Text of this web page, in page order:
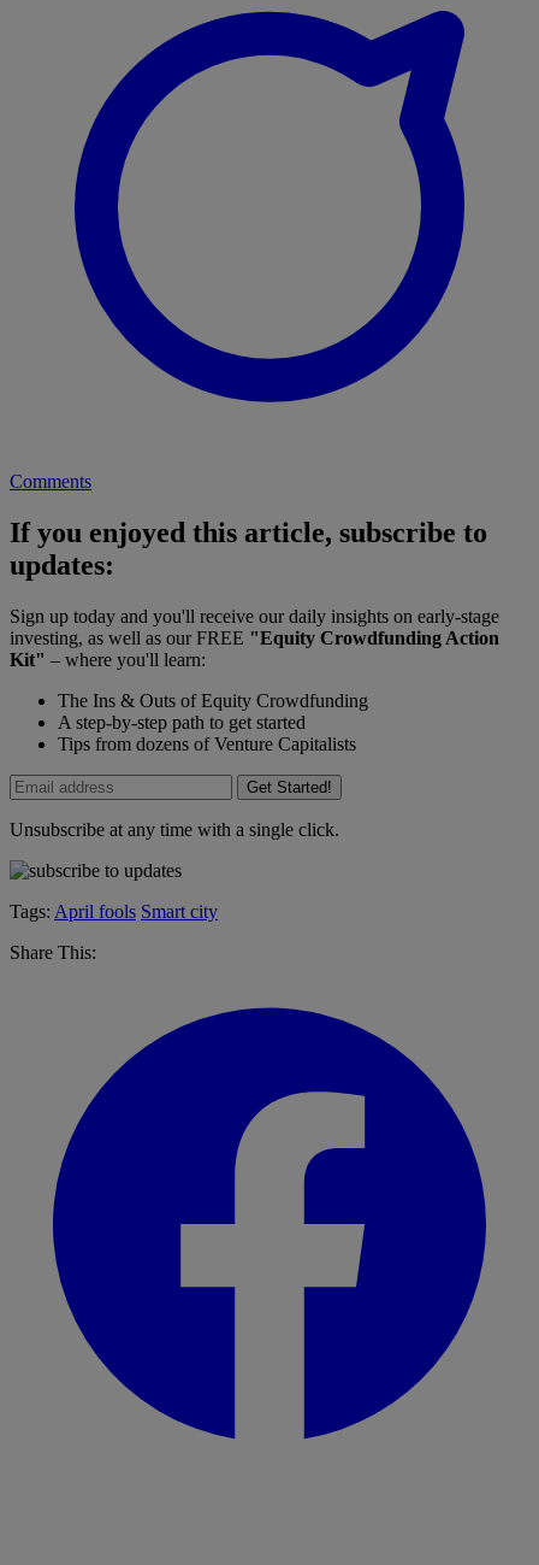
Comments
If you enjoyed this article, subscribe to
updates:
Sign up today and you'll receive our daily insights on early-stage
investing, as well as our FREE "Equity Crowdfunding Action
Kit" – where you'll learn:
The Ins & Outs of Equity Crowdfunding
A step-by-step path to get started
Tips from dozens of Venture Capitalists
Get Started!
Unsubscribe at any time with a single click.
Tags: April fools Smart city
Share This: